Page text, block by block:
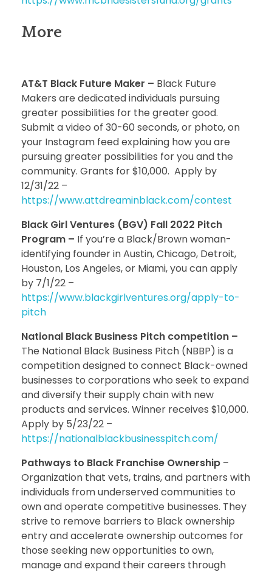
More
AT&T Black Future Maker – Black Future
Makers are dedicated individuals pursuing
greater possibilities for the greater good.
Submit a video of 30-60 seconds, or photo, on
your Instagram feed explaining how you are
pursuing greater possibilities for you and the
community. Grants for $10,000. Apply by
12/31/22 –
https://www.attdreaminblack.com/contest
Black Girl Ventures (BGV) Fall 2022 Pitch
Program – If you’re a Black/Brown woman-
identifying founder in Austin, Chicago, Detroit,
Houston, Los Angeles, or Miami, you can apply
by 7/1/22 –
https://www.blackgirlventures.org/apply-to-
pitch
National Black Business Pitch competition –
The National Black Business Pitch (NBBP) is a
competition designed to connect Black-owned
businesses to corporations who seek to expand
and diversify their supply chain with new
products and services. Winner receives $10,000.
Apply by 5/23/22 –
https://nationalblackbusinesspitch.com/
Pathways to Black Franchise Ownership –
Organization that vets, trains, and partners with
individuals from underserved communities to
own and operate competitive businesses. They
strive to remove barriers to Black ownership
entry and accelerate ownership outcomes for
those seeking new opportunities to own,
manage and expand their careers through